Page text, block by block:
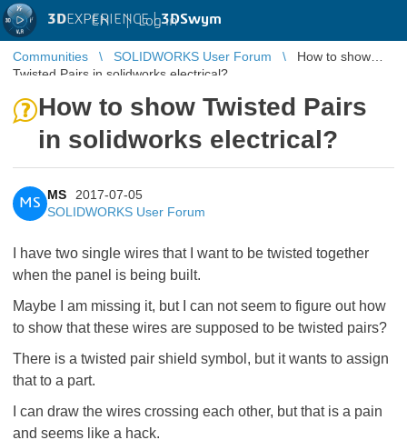
3DEXPERIENCE |3DSwym
EN | Log in
Communities SOLIDWORKS User Forum
How to show
Twisted Pairs in solidworks electrical?
How to show Twisted Pairs
in solidworks electrical?
MS
MS
2017-07-05
SOLIDWORKS User Forum
I have two single wires that I want to be twisted together
when the panel is being built.
Maybe I am missing it, but I can not seem to figure out how
to show that these wires are supposed to be twisted pairs?
There is a twisted pair shield symbol, but it wants to assign
that to a part.
I can draw the wires crossing each other, but that is a pain
and seems like a hack.